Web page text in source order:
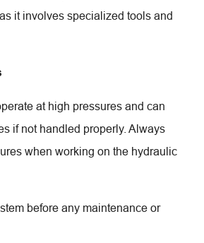
it involves specialized tools and
at high pressures and can
if not handled properly. Always
when working on the hydraulic
before any maintenance or